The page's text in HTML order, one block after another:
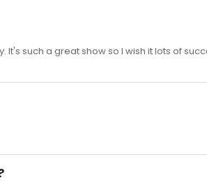
such a great show so I wish it lots of